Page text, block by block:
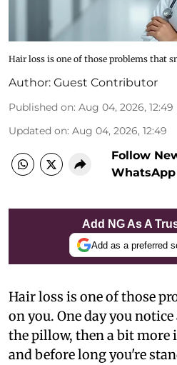
Hair loss is one of those problems that
Author: Guest Contributor
Published on: Aug 04, 2026, 12:49
Updated on: Aug 04, 2026, 12:49
Follow
WhatsApp
Add NG As A
Add as a preferred
Hair loss is one of those
on you. One day you
the pillow, then a bit more
and before long you're